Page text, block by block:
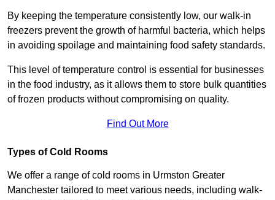
By keeping the temperature consistently low, our walk-in
freezers prevent the growth of harmful bacteria, which helps
in avoiding spoilage and maintaining food safety standards.
This level of temperature control is essential for businesses
in the food industry, as it allows them to store bulk quantities
of frozen products without compromising on quality.
Find Out More
Types of Cold Rooms
We offer a range of cold rooms in Urmston Greater
Manchester tailored to meet various needs, including walk-